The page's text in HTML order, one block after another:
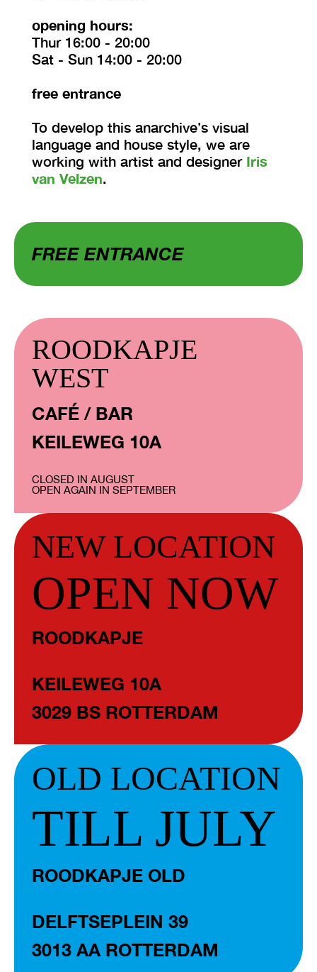
opening hours:
Thur 16:00 - 20:00
Sat - Sun 14:00 - 20:00
free entrance
To develop this anarchive’s visual
language and house style, we are
working with artist and designer Iris
van Velzen.
FREE ENTRANCE
ROODKAPJE
WEST
CAFÉ / BAR
KEILEWEG 10A
CLOSED IN AUGUST
OPEN AGAIN IN SEPTEMBER
NEW LOCATION
OPEN NOW
ROODKAPJE
KEILEWEG 10A
3029 BS ROTTERDAM
OLD LOCATION
TILL JULY
ROODKAPJE OLD
DELFTSEPLEIN 39
3013 AA ROTTERDAM